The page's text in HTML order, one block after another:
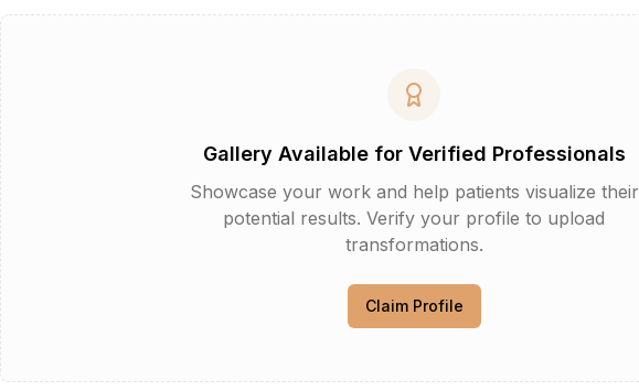
Gallery Available for Verified Professionals
Showcase your work and help patients visualize their
potential results. Verify your profile to upload
transformations.
Claim Profile